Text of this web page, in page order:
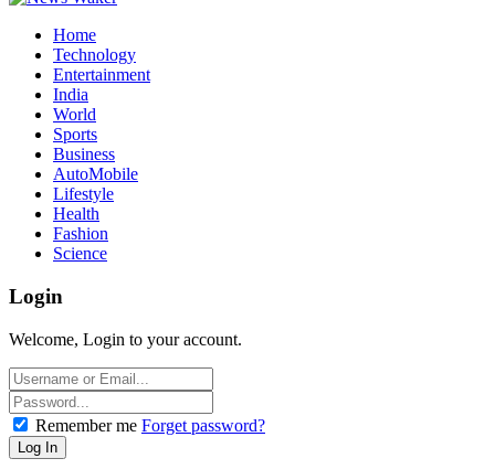
Home
Technology
Entertainment
India
World
Sports
Business
AutoMobile
Lifestyle
Health
Fashion
Science
Login
Welcome, Login to your account.
Remember me Forget password?